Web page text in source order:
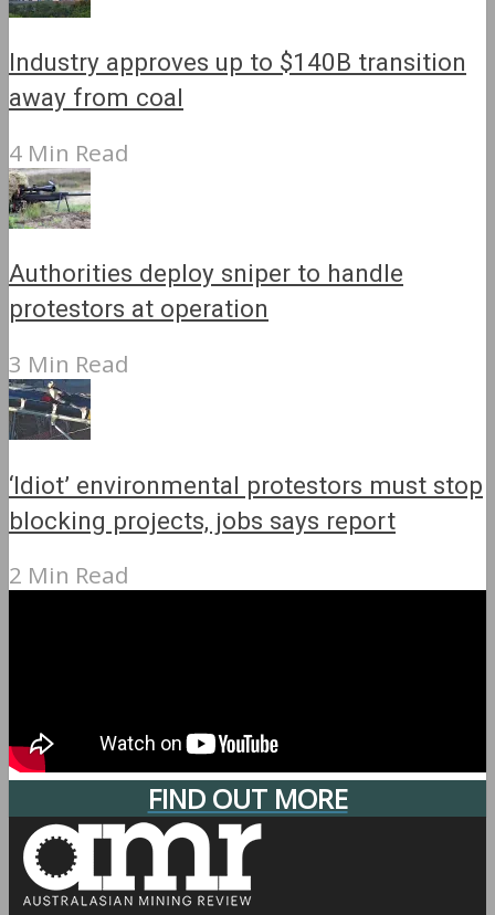
Industry approves up to $140B transition
away from coal
4 Min Read
Authorities deploy sniper to handle
protestors at operation
3 Min Read
‘Idiot’ environmental protestors must stop
blocking projects, jobs says report
2 Min Read
FIND OUT MORE